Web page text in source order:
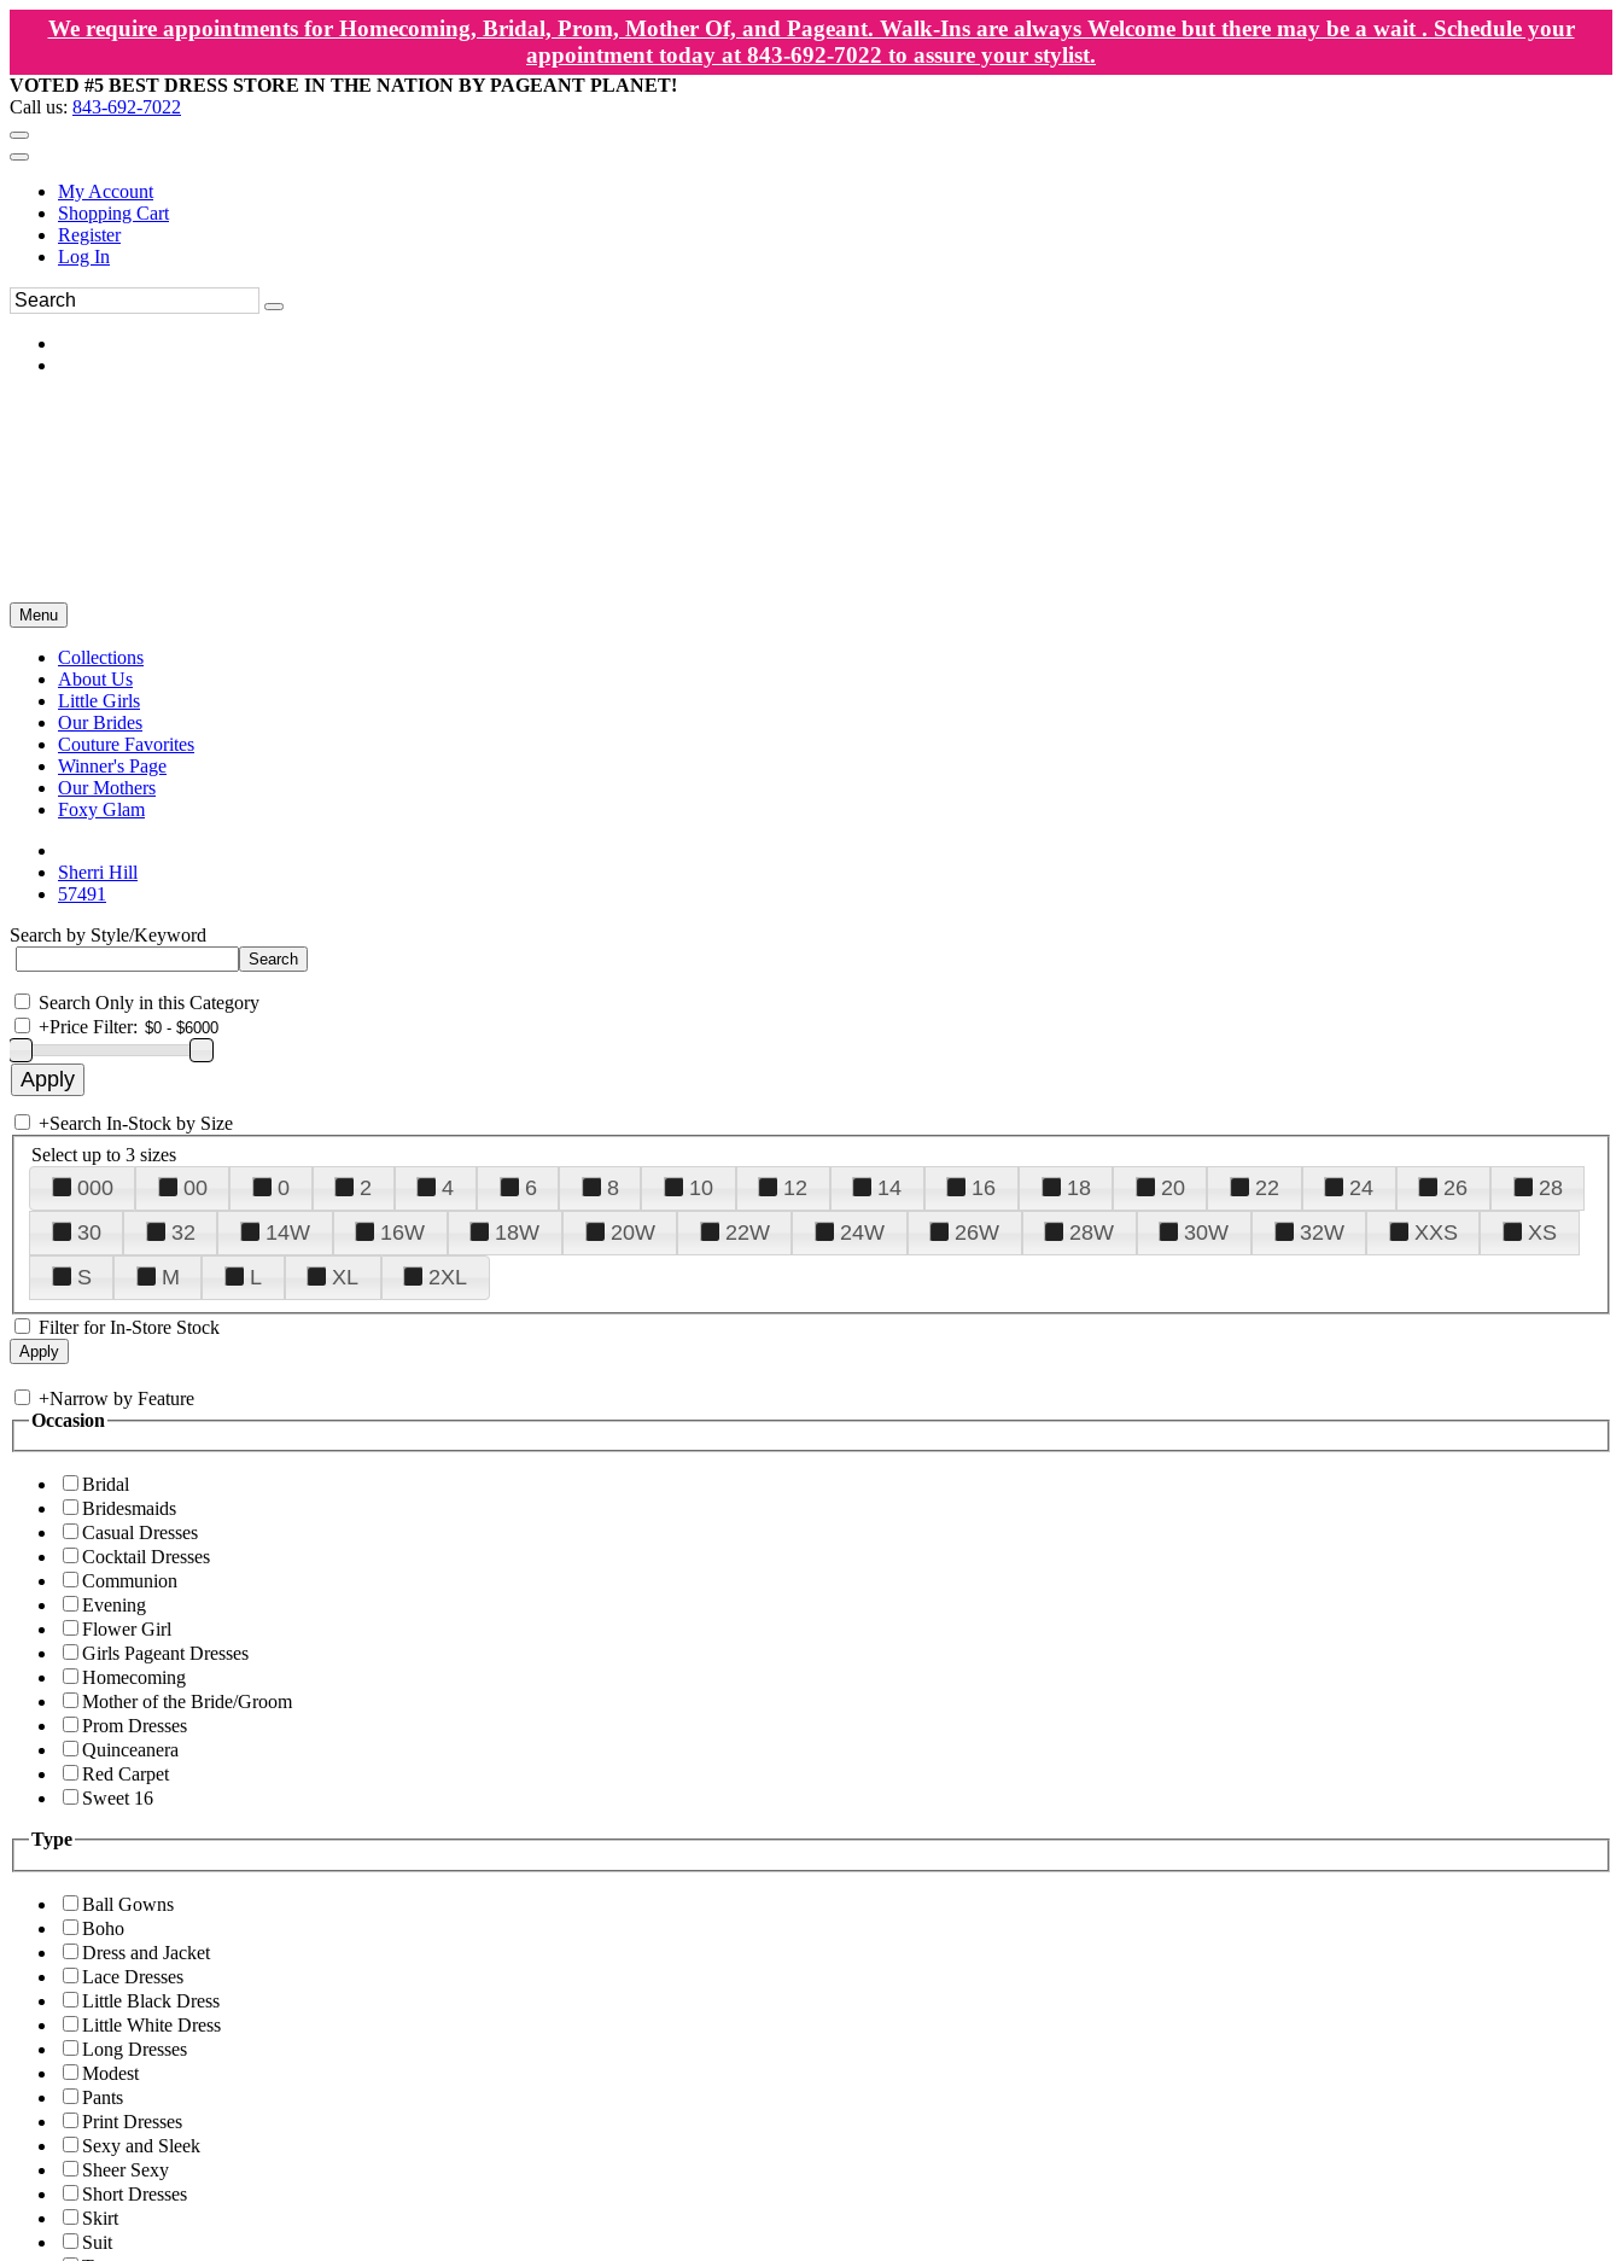
We require appointments for Homecoming, Bridal, Prom, Mother Of, and Pageant. Walk-Ins are always Welcome but there may be a wait . Schedule your
appointment today at 843-692-7022 to assure your stylist.
VOTED #5 BEST DRESS STORE IN THE NATION BY PAGEANT PLANET!
Call us: 843-692-7022
My Account
Shopping Cart
Register
Log In
Menu
Collections
About Us
Little Girls
Our Brides
Couture Favorites
Winner's Page
Our Mothers
Foxy Glam
Sherri Hill
57491
Search by Style/Keyword
Search Only in this Category
+Price Filter:
+Search In-Stock by Size
Select up to 3 sizes
000 00 0 2 4 6 8 10 12 14 16 18 20 22 24 26
28
30
32 14W 16W 18W 20W 22W 24W 26W 28W 30W 32W XXS
XS
S
M L XL 2XL
Filter for In-Store Stock
+Narrow by Feature
Occasion
Bridal
Bridesmaids
Casual Dresses
Cocktail Dresses
Communion
Evening
Flower Girl
Girls Pageant Dresses
Homecoming
Mother of the Bride/Groom
Prom Dresses
Quinceanera
Red Carpet
Sweet 16
Type
Ball Gowns
Boho
Dress and Jacket
Lace Dresses
Little Black Dress
Little White Dress
Long Dresses
Modest
Pants
Print Dresses
Sexy and Sleek
Sheer Sexy
Short Dresses
Skirt
Suit